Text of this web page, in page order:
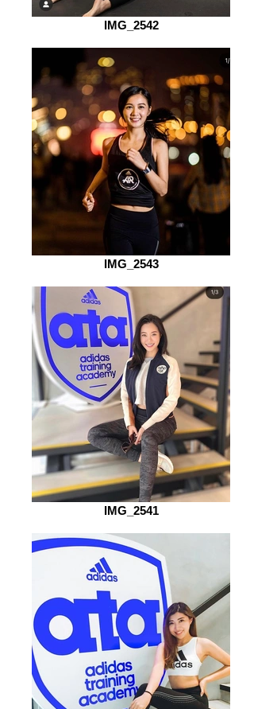
IMG_2542
IMG_2543
IMG_2541